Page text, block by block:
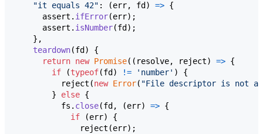
"it equals 42" : (err, fd ) => {
assert . ifError(err) ;
assert . isNumber(fd ) ;
} ,
teardown(fd )
{
return new Promise( ( resolve, reject) => {
if
(typeof(fd ) != 'number' )
{
reject (new Error( "File descriptor is not a
}
else {
fs . close(fd , (err) => {
if
(err)
{
reject (err) ;